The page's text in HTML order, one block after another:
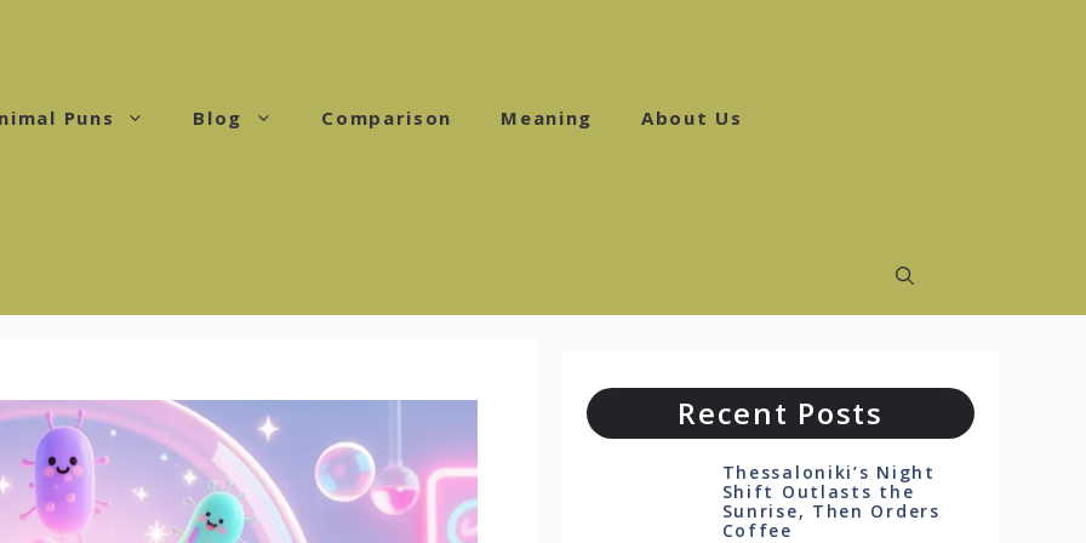
Puns Blog Comparison Meaning About Us
Recent Posts
Thessaloniki’s Night
Shift Outlasts the
Sunrise, Then Orders
Coffee